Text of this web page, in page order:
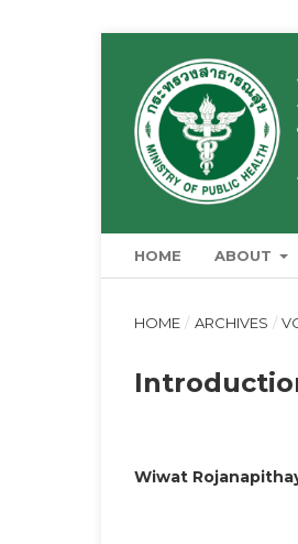
HOME ABOUT
HOME / ARCHIVES /
Wiwat